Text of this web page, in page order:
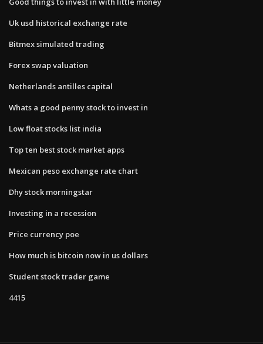
Uk usd historical exchange rate
Bitmex simulated trading
Forex swap valuation
Netherlands antilles capital
Whats a good penny stock to invest in
Low float stocks list india
Top ten best stock market apps
Mexican peso exchange rate chart
Dhy stock morningstar
Investing in a recession
Price currency poe
How much is bitcoin now in us dollars
Student stock trader game
4415